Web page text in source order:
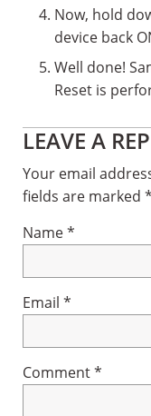
Now, hold
device back
Well done!
Reset is
Reader
LEAVE A
Your email
fields are marked *
Name*
Email *
Comment*